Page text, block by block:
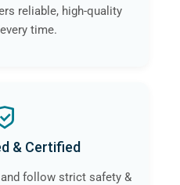
reliable, high-quality
time.
& Certified
follow strict safety &